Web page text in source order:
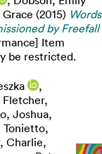
(2015) Words
by Freefall
Item
be restricted.
,
Fletcher,
Joshua,
Tonietto,
Charlie,